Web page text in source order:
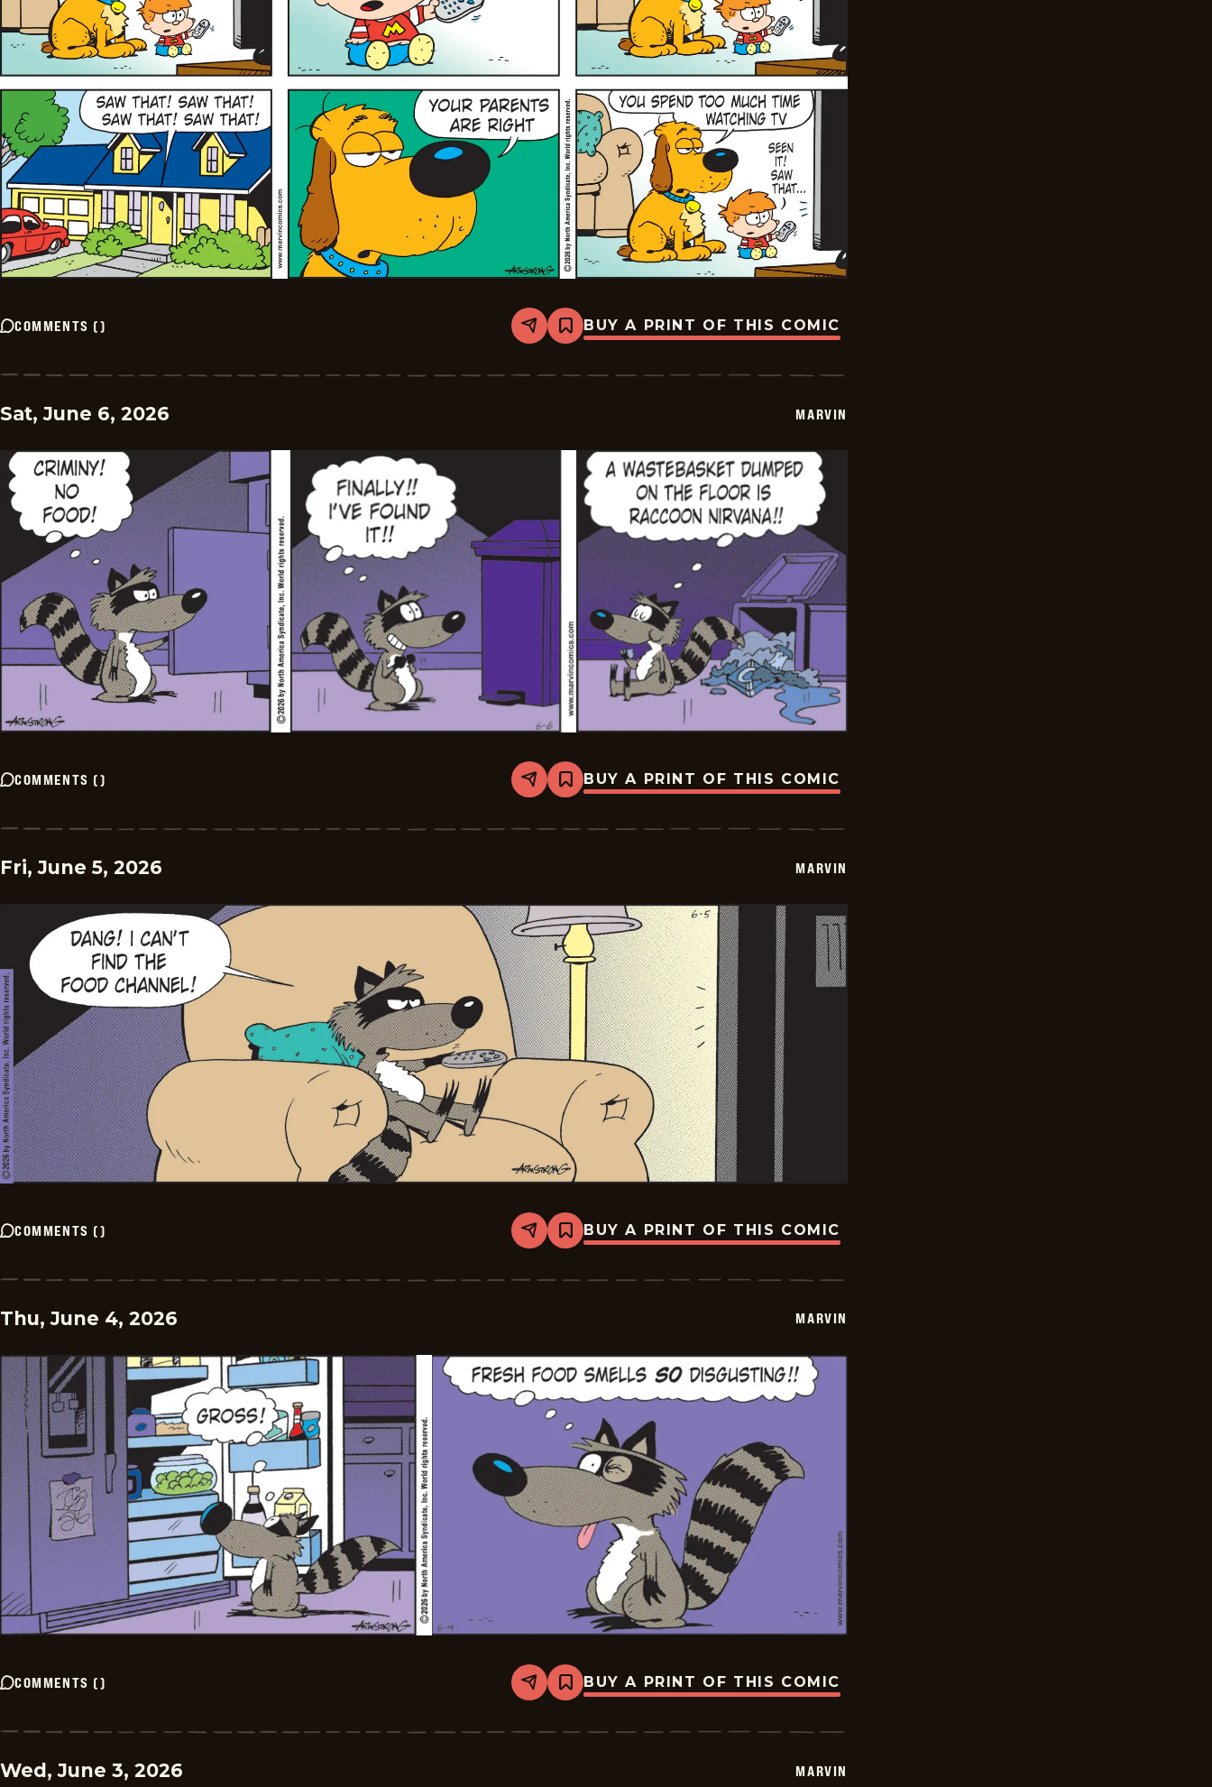
COMMENTS () Share
Bookmark
Marvin
2026-
BUY A PRINT OF THIS COMIC
Sat, June 6, 2026 MARVIN
COMMENTS () Share
Bookmark
Marvin
2026-
BUY A PRINT OF THIS COMIC
Fri, June 5, 2026 MARVIN
COMMENTS () Share
Bookmark
Marvin
2026-
BUY A PRINT OF THIS COMIC
Thu, June 4, 2026 MARVIN
COMMENTS () Share
Bookmark
Marvin
2026-
BUY A PRINT OF THIS COMIC
Wed, June 3, 2026 MARVIN